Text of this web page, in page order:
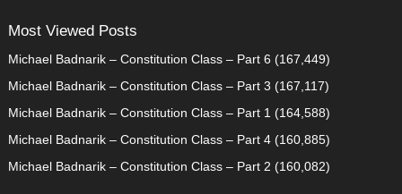
Most Viewed Posts
Michael Badnarik – Constitution Class – Part 6 (167,449)
Michael Badnarik – Constitution Class – Part 3 (167,117)
Michael Badnarik – Constitution Class – Part 1 (164,588)
Michael Badnarik – Constitution Class – Part 4 (160,885)
Michael Badnarik – Constitution Class – Part 2 (160,082)